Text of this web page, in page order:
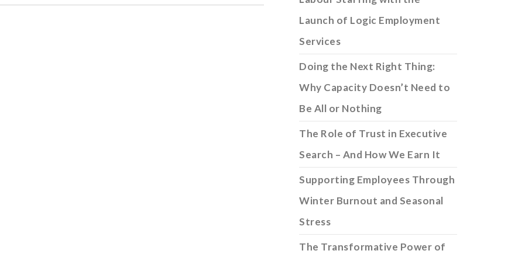
Launch of Logic Employment
Services
Doing the Next Right Thing:
Why Capacity Doesn’t Need to
Be All or Nothing
The Role of Trust in Executive
Search – And How We Earn It
Supporting Employees Through
Winter Burnout and Seasonal
Stress
The Transformative Power of